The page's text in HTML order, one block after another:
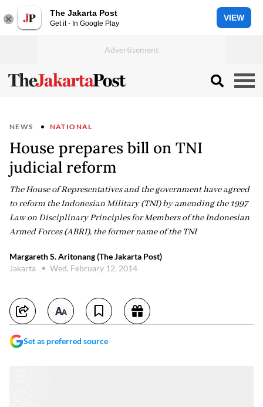
The Jakarta Post
Get it - In Google Play
VIEW
NEWS NATIONAL
House prepares bill on TNI
judicial reform
The House of Representatives and the government have agreed
to reform the Indonesian Military (TNI) by amending the 1997
Law on Disciplinary Principles for Members of the Indonesian
Armed Forces (ABRI), the former name of the TNI
Margareth S. Aritonang (The Jakarta Post)
Jakarta
Wed, February 12, 2014
Set as preferred source